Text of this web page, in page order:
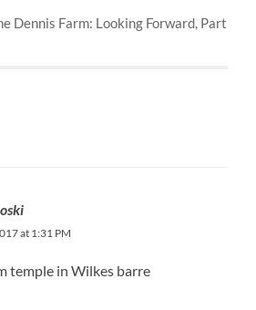
Dennis Farm: Looking Forward, Part
at 1:31 PM
temple in Wilkes barre